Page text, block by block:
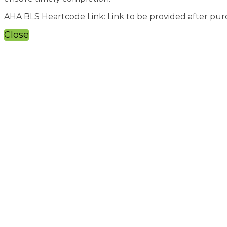
AHA BLS Heartcode Link: Link to be provided after
Close